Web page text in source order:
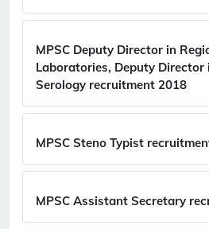
MPSC Deputy Director in
Laboratories, Deputy Director
Serology recruitment 2018
MPSC Steno Typist
MPSC Assistant Secretary